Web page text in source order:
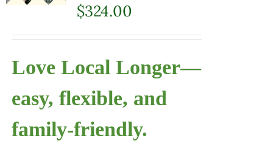
$324.00
Love Local Longer—
easy, flexible, and
family-friendly.